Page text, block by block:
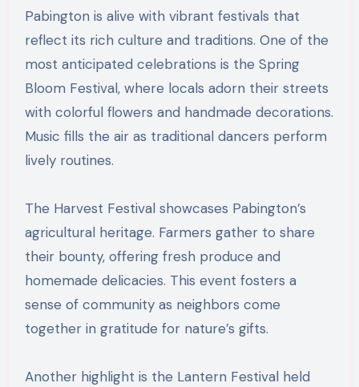
Pabington is alive with vibrant festivals that
reflect its rich culture and traditions. One of the
most anticipated celebrations is the Spring
Bloom Festival, where locals adorn their streets
with colorful flowers and handmade decorations.
Music fills the air as traditional dancers perform
lively routines.
The Harvest Festival showcases Pabington’s
agricultural heritage. Farmers gather to share
their bounty, offering fresh produce and
homemade delicacies. This event fosters a
sense of community as neighbors come
together in gratitude for nature’s gifts.
Another highlight is the Lantern Festival held